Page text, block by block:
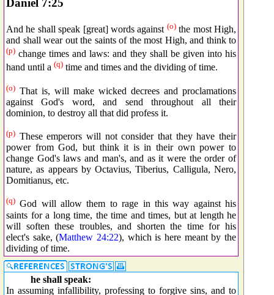
Daniel 7:25
And he shall speak [great] words against (o)the most High,
and shall wear out the saints of the most High, and think to
(p) change times and laws: and they shall be given into his
hand until a (q) time and times and the dividing of time.
(o) That is, will make wicked decrees and proclamations
against God's word, and send throughout all their
dominion, to destroy all that did profess it.
(p) These emperors will not consider that they have their
power from God, but think it is in their own power to
change God's laws and man's, and as it were the order of
nature, as appears by Octavius, Tiberius, Calligula, Nero,
Domitianus, etc.
(q) God will allow them to rage in this way against his
saints for a long time, the time and times, but at length he
will soften these troubles, and shorten the time for his
elect's sake, (Matthew 24:22), which is here meant by the
dividing of time.
he shall speak:
In assuming infallibility, professing to forgive sins, and to